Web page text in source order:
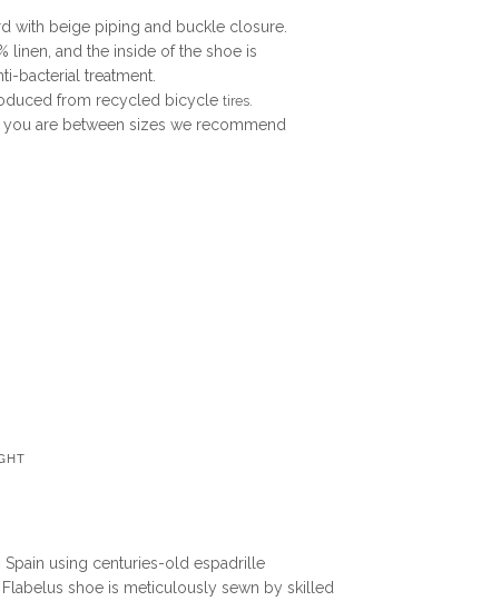
with beige piping and buckle closure.
linen, and the inside of the shoe is
bacterial treatment.
from recycled bicycle tires.
are between sizes we recommend
Spain using centuries-old espadrille
shoe is meticulously sewn by skilled